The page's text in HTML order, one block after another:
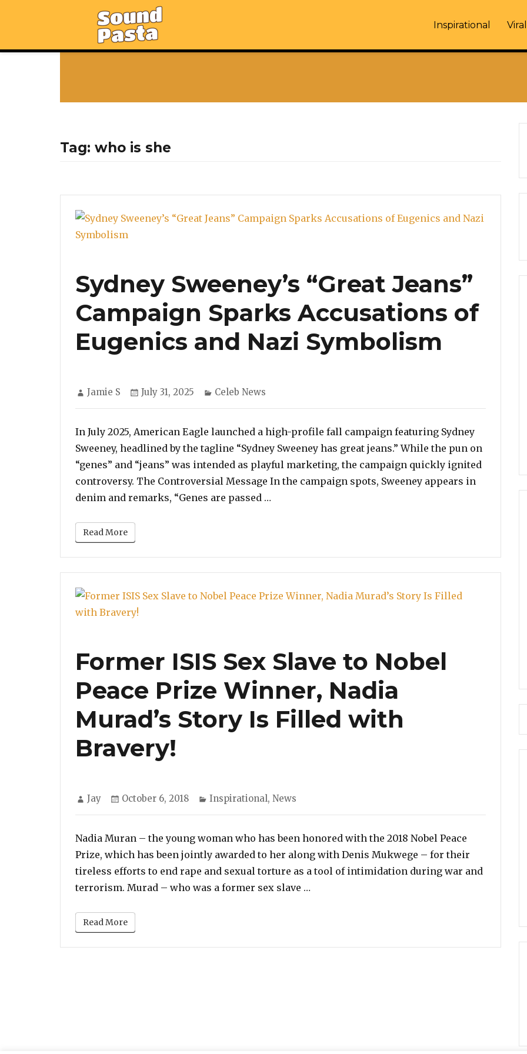
Inspirational Viral
Tag: who is she
Sydney Sweeney’s “Great Jeans”
Campaign Sparks Accusations of
Eugenics and Nazi Symbolism
Author
Jamie S
Posted
July 31, 2025 Categories
Celeb News
In July 2025, American Eagle launched a high-profile fall campaign featuring Sydney
Sweeney, headlined by the tagline “Sydney Sweeney has great jeans.” While the pun on
“genes” and “jeans” was intended as playful marketing, the campaign quickly ignited
controversy. The Controversial Message In the campaign spots, Sweeney appears in
denim and remarks, “Genes are passed …
Read More
Former ISIS Sex Slave to Nobel
Peace Prize Winner, Nadia
Murad’s Story Is Filled with
Bravery!
Author
Jay
Posted
October 6, 2018 Categories
Inspirational, News
Nadia Muran – the young woman who has been honored with the 2018 Nobel Peace
Prize, which has been jointly awarded to her along with Denis Mukwege – for their
tireless efforts to end rape and sexual torture as a tool of intimidation during war and
terrorism. Murad – who was a former sex slave …
Read More